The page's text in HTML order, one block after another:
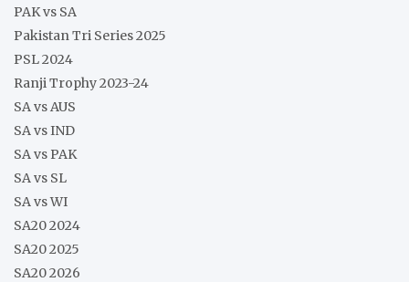
PAK vs SA
Pakistan Tri Series 2025
PSL 2024
Ranji Trophy 2023-24
SA vs AUS
SA vs IND
SA vs PAK
SA vs SL
SA vs WI
SA20 2024
SA20 2025
SA20 2026